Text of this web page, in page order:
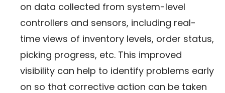
on data collected from system-level
controllers and sensors, including real-
time views of inventory levels, order status,
picking progress, etc. This improved
visibility can help to identify problems early
on so that corrective action can be taken